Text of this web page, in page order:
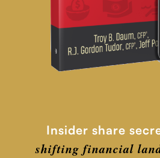
Insider share
shifting financial